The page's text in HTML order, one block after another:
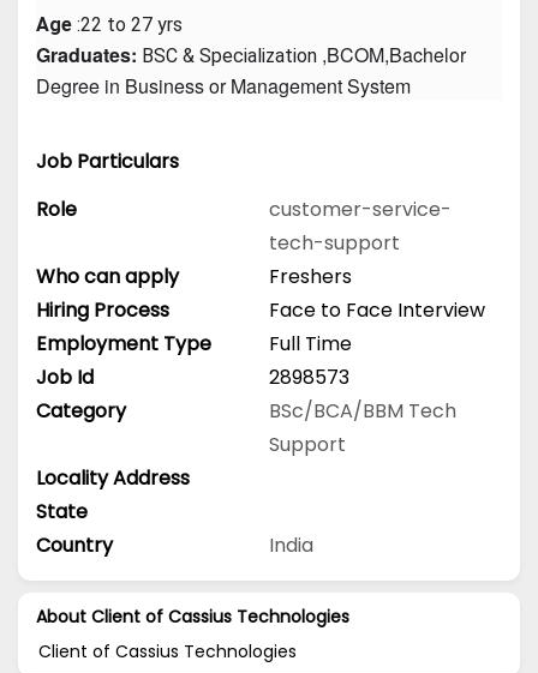
Age :22 to 27 yrs
Graduates: BSC & Specialization ,BCOM,Bachelor
Degree in Business or Management System
Job Particulars
Role
customer-service-
tech-support
Who can apply
Freshers
Hiring Process
Face to Face Interview
Employment Type
Full Time
Job Id
2898573
Category
BSc/BCA/BBM Tech
Support
Locality Address
State
Country
India
About Client of Cassius Technologies
Client of Cassius Technologies